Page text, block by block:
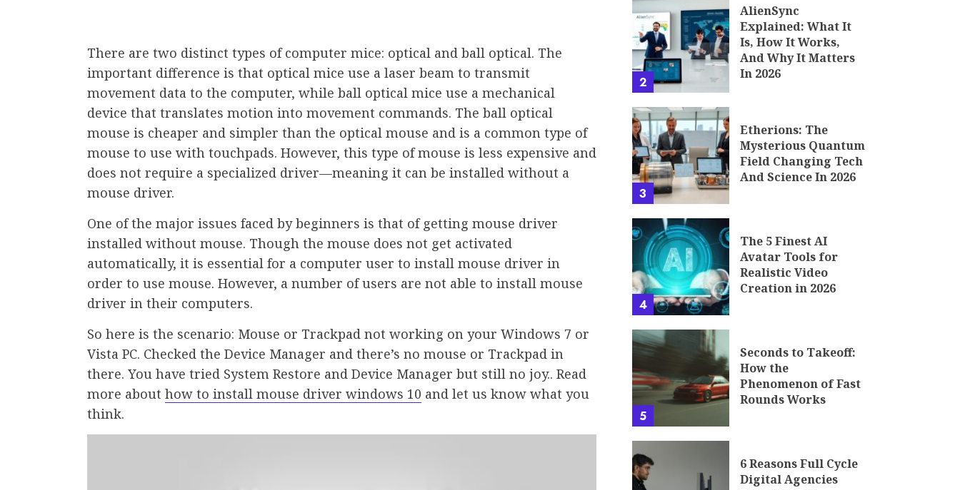
There are two distinct types of computer mice: optical and ball optical. The
important difference is that optical mice use a laser beam to transmit
movement data to the computer, while ball optical mice use a mechanical
device that translates motion into movement commands. The ball optical
mouse is cheaper and simpler than the optical mouse and is a common type of
mouse to use with touchpads. However, this type of mouse is less expensive and
does not require a specialized driver—meaning it can be installed without a
mouse driver.
One of the major issues faced by beginners is that of getting mouse driver
installed without mouse. Though the mouse does not get activated
automatically, it is essential for a computer user to install mouse driver in
order to use mouse. However, a number of users are not able to install mouse
driver in their computers.
So here is the scenario: Mouse or Trackpad not working on your Windows 7 or
Vista PC. Checked the Device Manager and there’s no mouse or Trackpad in
there. You have tried System Restore and Device Manager but still no joy.. Read
more about how to install mouse driver windows 10 and let us know what you
think.
2
AlienSync
Explained: What It
Is, How It Works,
And Why It Matters
In 2026
3
Etherions: The
Mysterious Quantum
Field Changing Tech
And Science In 2026
4
The 5 Finest AI
Avatar Tools for
Realistic Video
Creation in 2026
5
Seconds to Takeoff:
How the
Phenomenon of Fast
Rounds Works
6 Reasons Full Cycle
Digital Agencies